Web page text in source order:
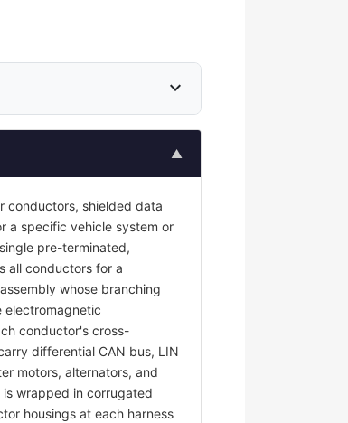
expand_more
▲
conductors, shielded data
a specific vehicle system or
pre-terminated,
all conductors for a
whose branching
electromagnetic
conductor's cross-
differential CAN bus, LIN
motors, alternators, and
wrapped in corrugated
housings at each harness